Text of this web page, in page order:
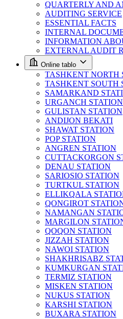
QUARTERLY AND
AUDITING SERVICE
ESSENTIAL FACTS
INTERNAL
INFORMATION
EXTERNAL AUDIT
Online tablo
TASHKENT NORTH
TASHKENT SOUTH
SAMARKAND
URGANCH STATION
GULISTAN STATION
ANDIJON BEKATI
SHAWAT STATION
POP STATION
ANGREN STATION
CUTTACKORGON
DENAU STATION
SARIOSIO STATION
TURTKUL STATION
ELLIKQALA
QONGIROT
NAMANGAN
MARGILON
QOQON STATION
JIZZAH STATION
NAWOI STATION
SHAKHRISABZ
KUMKURGAN
TERMIZ STATION
MISKEN STATION
NUKUS STATION
KARSHI STATION
BUXARA STATION